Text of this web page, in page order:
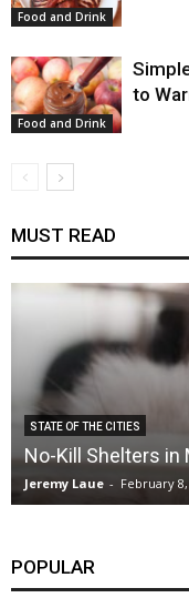
Food and Drink
Food and Drink
to
MUST READ
STATE OF THE CITIES
No-Kill Shelters in
Jeremy Laue - February
POPULAR